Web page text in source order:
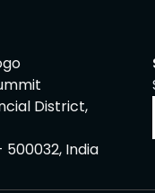
District,
India